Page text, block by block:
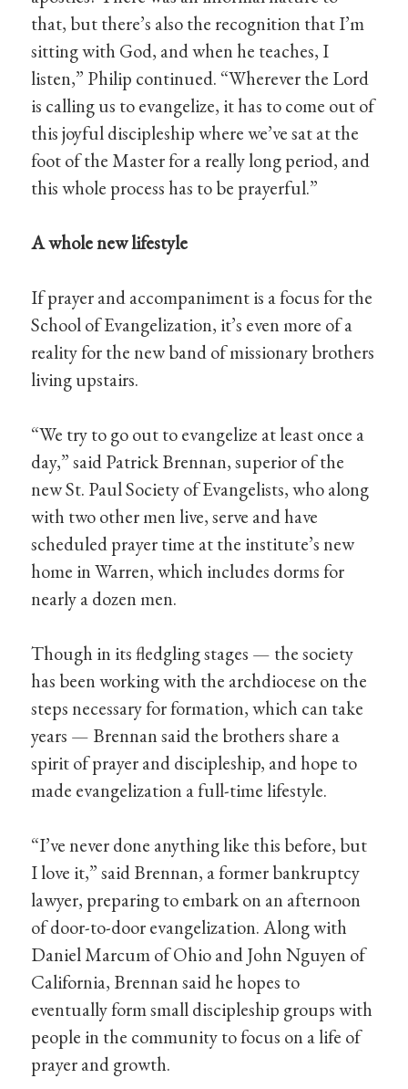
that, but there’s also the recognition that I’m
sitting with God, and when he teaches, I
listen,” Philip continued. “Wherever the Lord
is calling us to evangelize, it has to come out of
this joyful discipleship where we’ve sat at the
foot of the Master for a really long period, and
this whole process has to be prayerful.”
A whole new lifestyle
If prayer and accompaniment is a focus for the
School of Evangelization, it’s even more of a
reality for the new band of missionary brothers
living upstairs.
“We try to go out to evangelize at least once a
day,” said Patrick Brennan, superior of the
new St. Paul Society of Evangelists, who along
with two other men live, serve and have
scheduled prayer time at the institute’s new
home in Warren, which includes dorms for
nearly a dozen men.
Though in its fledgling stages — the society
has been working with the archdiocese on the
steps necessary for formation, which can take
years — Brennan said the brothers share a
spirit of prayer and discipleship, and hope to
made evangelization a full-time lifestyle.
“I’ve never done anything like this before, but
I love it,” said Brennan, a former bankruptcy
lawyer, preparing to embark on an afternoon
of door-to-door evangelization. Along with
Daniel Marcum of Ohio and John Nguyen of
California, Brennan said he hopes to
eventually form small discipleship groups with
people in the community to focus on a life of
prayer and growth.